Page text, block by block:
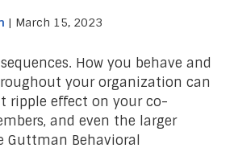
| March 15, 2023
How you behave and
your organization can
ripple effect on your co-
and even the larger
Guttman Behavioral